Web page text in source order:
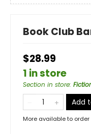
Book Club
$28.99
1 in store
Section in store:
Add
More available to order